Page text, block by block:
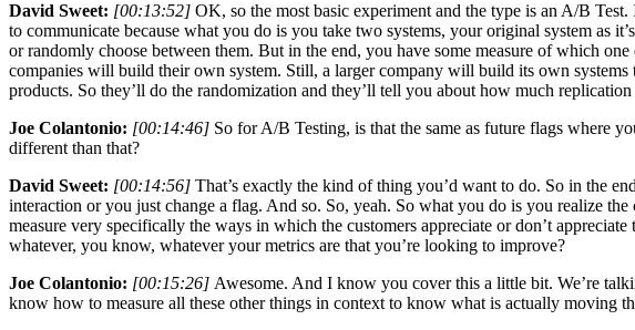
David Sweet: [00:13:52] OK, so the most basic experiment and the type is an A/B
to communicate because what you do is you take two systems, your original system as
or randomly choose between them. But in the end, you have some measure of which
companies will build their own system. Still, a larger company will build its own
products. So they’ll do the randomization and they’ll tell you about how much
Joe Colantonio: [00:14:46] So for A/B Testing, is that the same as future flags where
different than that?
David Sweet: [00:14:56] That’s exactly the kind of thing you’d want to do. So in the
interaction or you just change a flag. And so. So, yeah. So what you do is you realize
measure very specifically the ways in which the customers appreciate or don’t
whatever, you know, whatever your metrics are that you’re looking to improve?
Joe Colantonio: [00:15:26] Awesome. And I know you cover this a little bit. We’re
know how to measure all these other things in context to know what is actually moving